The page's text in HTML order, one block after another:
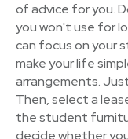
of advice for you.
you won't use for
can focus on your
make your life
arrangements.
Then, select a
the student
decide whether